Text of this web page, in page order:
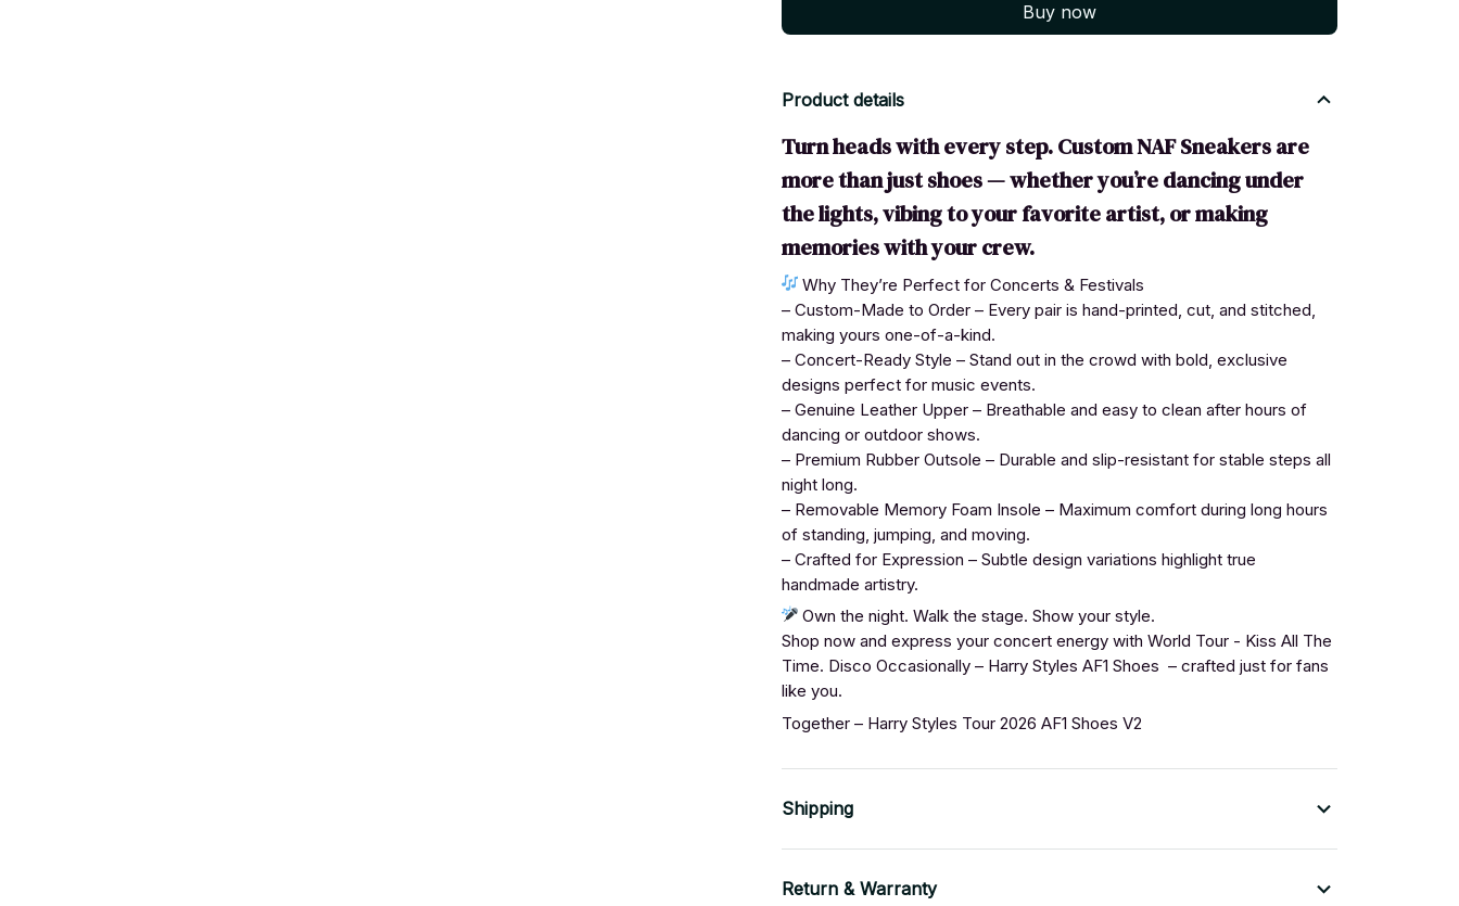
Buy now
Product details
Turn heads with every step. Custom NAF Sneakers are
more than just shoes — whether you’re dancing under
the lights, vibing to your favorite artist, or making
memories with your crew.
Why They’re Perfect for Concerts & Festivals
– Custom-Made to Order – Every pair is hand-printed, cut, and stitched,
making yours one-of-a-kind.
– Concert-Ready Style – Stand out in the crowd with bold, exclusive
designs perfect for music events.
– Genuine Leather Upper – Breathable and easy to clean after hours of
dancing or outdoor shows.
– Premium Rubber Outsole – Durable and slip-resistant for stable steps all
night long.
– Removable Memory Foam Insole – Maximum comfort during long hours
of standing, jumping, and moving.
– Crafted for Expression – Subtle design variations highlight true
handmade artistry.
Own the night. Walk the stage. Show your style.
Shop now and express your concert energy with World Tour - Kiss All The
Time. Disco Occasionally – Harry Styles AF1 Shoes – crafted just for fans
like you.
Together – Harry Styles Tour 2026 AF1 Shoes V2
Shipping
Return & Warranty